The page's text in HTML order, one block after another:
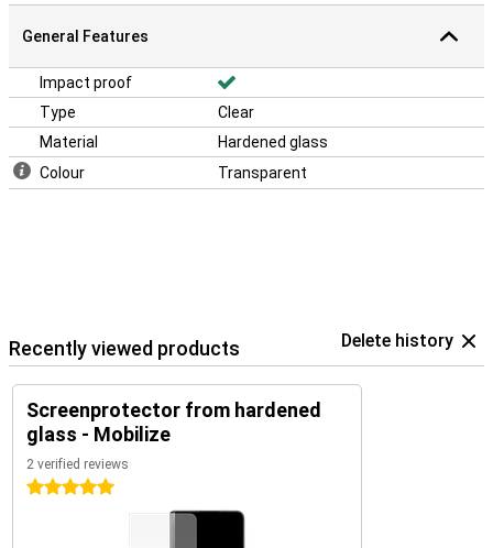
General Features
Impact proof
Type
Clear
Material
Hardened glass
Colour
Transparent
Recently viewed products Delete history
Screenprotector from hardened
glass - Mobilize
2 verified reviews
5 stars